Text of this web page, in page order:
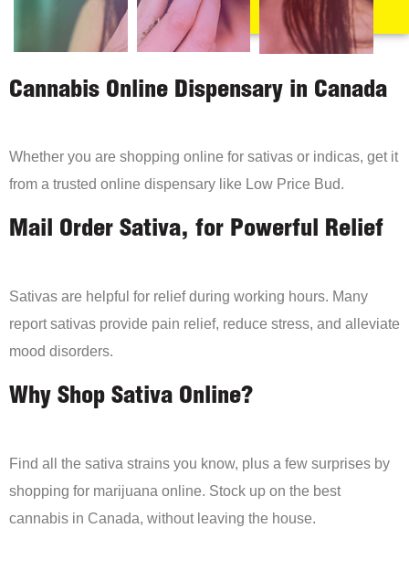
Cannabis Online Dispensary in Canada
Whether you are shopping online for sativas or indicas, get it
from a trusted online dispensary like Low Price Bud.
Mail Order Sativa, for Powerful Relief
Sativas are helpful for relief during working hours. Many
report sativas provide pain relief, reduce stress, and alleviate
mood disorders.
Why Shop Sativa Online?
Find all the sativa strains you know, plus a few surprises by
shopping for marijuana online. Stock up on the best
cannabis in Canada, without leaving the house.